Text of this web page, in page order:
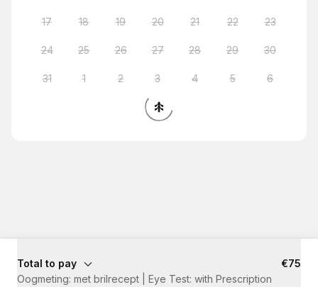
17 18 19 20 21 22 23
24 25 26 27 28 29 30
31 1 2 3 4 5 6
Total to pay
€75
Oogmeting: met brilrecept | Eye Test: with Prescription